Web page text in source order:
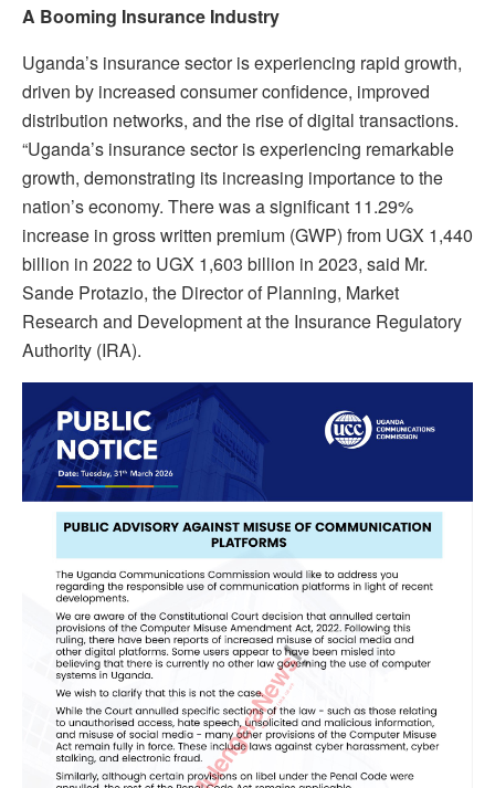
A Booming Insurance Industry
Uganda’s insurance sector is experiencing rapid growth,
driven by increased consumer confidence, improved
distribution networks, and the rise of digital transactions.
“Uganda’s insurance sector is experiencing remarkable
growth, demonstrating its increasing importance to the
nation’s economy. There was a significant 11.29%
increase in gross written premium (GWP) from UGX 1,440
billion in 2022 to UGX 1,603 billion in 2023, said Mr.
Sande Protazio, the Director of Planning, Market
Research and Development at the Insurance Regulatory
Authority (IRA).